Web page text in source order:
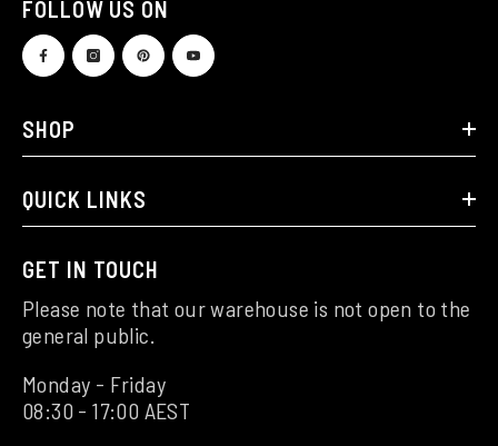
FOLLOW US ON
SHOP
QUICK LINKS
GET IN TOUCH
Please note that our warehouse is not open to the
general public.
Monday - Friday
08:30 - 17:00 AEST